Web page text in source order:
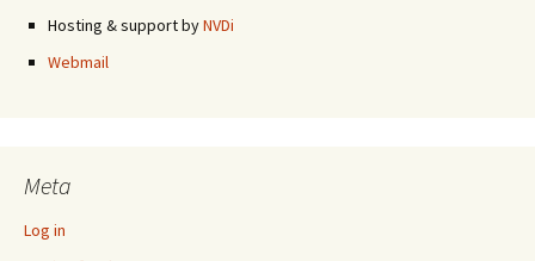
Hosting & support byNVDi
Webmail
Meta
Log in